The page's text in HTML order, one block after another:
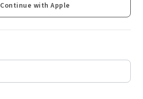
Continue with Apple